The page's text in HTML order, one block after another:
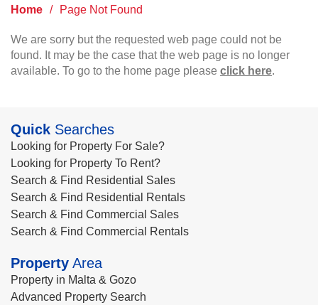
Home / Page Not Found
We are sorry but the requested web page could not be
found. It may be the case that the web page is no longer
available. To go to the home page please click here.
Quick Searches
Looking for Property For Sale?
Looking for Property To Rent?
Search & Find Residential Sales
Search & Find Residential Rentals
Search & Find Commercial Sales
Search & Find Commercial Rentals
Property Area
Property in Malta & Gozo
Advanced Property Search